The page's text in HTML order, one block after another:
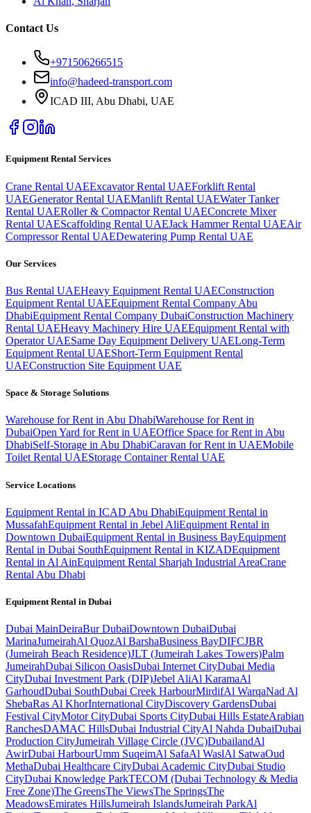
Contact Us
+971506266515
info@hadeed-transport.com
ICAD III, Abu Dhabi, UAE
Equipment Rental Services
Crane Rental UAEExcavator Rental UAEForklift Rental
UAEGenerator Rental UAEManlift Rental UAEWater Tanker
Rental UAERoller & Compactor Rental UAEConcrete Mixer
Rental UAEScaffolding Rental UAEJack Hammer Rental UAEAir
Compressor Rental UAEDewatering Pump Rental UAE
Our Services
Bus Rental UAEHeavy Equipment Rental UAEConstruction
Equipment Rental UAEEquipment Rental Company Abu
DhabiEquipment Rental Company DubaiConstruction Machinery
Rental UAEHeavy Machinery Hire UAEEquipment Rental with
Operator UAESame Day Equipment Delivery UAELong-Term
Equipment Rental UAEShort-Term Equipment Rental
UAEConstruction Site Equipment UAE
Space & Storage Solutions
Warehouse for Rent in Abu DhabiWarehouse for Rent in
DubaiOpen Yard for Rent in UAEOffice Space for Rent in Abu
DhabiSelf-Storage in Abu DhabiCaravan for Rent in UAEMobile
Toilet Rental UAEStorage Container Rental UAE
Service Locations
Equipment Rental in ICAD Abu DhabiEquipment Rental in
MussafahEquipment Rental in Jebel AliEquipment Rental in
Downtown DubaiEquipment Rental in Business BayEquipment
Rental in Dubai SouthEquipment Rental in KIZADEquipment
Rental in Al AinEquipment Rental Sharjah Industrial AreaCrane
Rental Abu Dhabi
Equipment Rental in Dubai
Dubai MainDeiraBur DubaiDowntown DubaiDubai
MarinaJumeirahAl QuozAl BarshaBusiness BayDIFCJBR
(Jumeirah Beach Residence)JLT (Jumeirah Lakes Towers)Palm
JumeirahDubai Silicon OasisDubai Internet CityDubai Media
CityDubai Investment Park (DIP)Jebel AliAl KaramaAl
GarhoudDubai SouthDubai Creek HarbourMirdifAl WarqaNad Al
ShebaRas Al KhorInternational CityDiscovery GardensDubai
Festival CityMotor CityDubai Sports CityDubai Hills EstateArabian
RanchesDAMAC HillsDubai Industrial CityAl Nahda DubaiDubai
Production CityJumeirah Village Circle (JVC)DubailandAl
AwirDubai HarbourUmm SuqeimAl SafaAl WaslAl SatwaOud
MethaDubai Healthcare CityDubai Academic CityDubai Studio
CityDubai Knowledge ParkTECOM (Dubai Technology & Media
Free Zone)The GreensThe ViewsThe SpringsThe
MeadowsEmirates HillsJumeirah IslandsJumeirah ParkAl